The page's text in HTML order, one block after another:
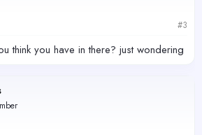
#3
think you have in there? just wondering